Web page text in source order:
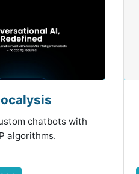
chatbots with
algorithms.